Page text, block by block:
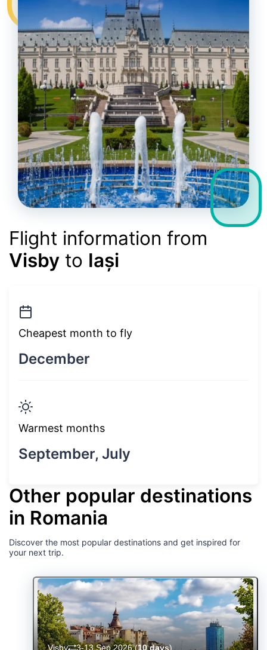
Flight information from
Visby to Iași
Cheapest month to fly
December
Warmest months
September, July
Other popular destinations
in Romania
Discover the most popular destinations and get inspired for
your next trip.
Visby 3-13 Sep 2026(10 days)